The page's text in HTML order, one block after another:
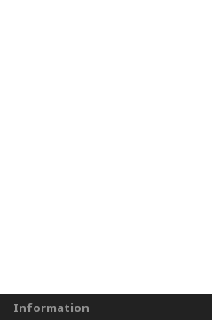
Information